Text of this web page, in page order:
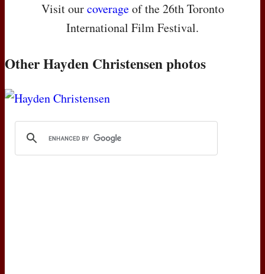
Visit ourcoverageof the 26th Toronto
International Film Festival.
Other Hayden Christensen photos